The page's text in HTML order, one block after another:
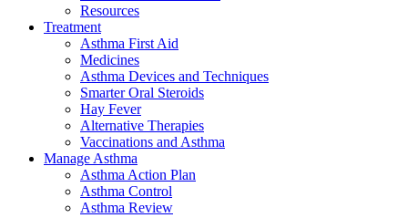
Resources
Treatment
Asthma First Aid
Medicines
Asthma Devices and Techniques
Smarter Oral Steroids
Hay Fever
Alternative Therapies
Vaccinations and Asthma
Manage Asthma
Asthma Action Plan
Asthma Control
Asthma Review